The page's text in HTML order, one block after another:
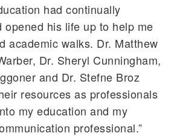
had continually
opened his life up to help me
academic walks. Dr. Matthew
Dr. Sheryl Cunningham,
and Dr. Stefne Broz
resources as professionals
my education and my
professional.”